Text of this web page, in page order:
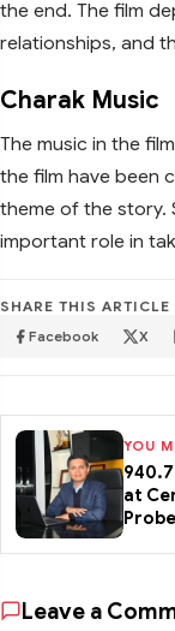
the end. The film
relationships, and
Charak Music
The music in the
the film have been
theme of the story.
important role in
SHARE THIS ARTICLE
Facebook X
YOU
at
Probe
Leave a